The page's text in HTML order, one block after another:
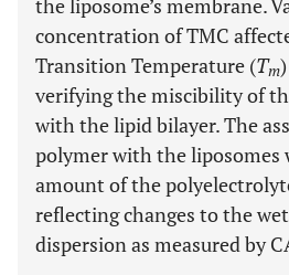
the liposome’s membrane.
concentration of TMC
Transition Temperature (Tm
verifying the miscibility of
with the lipid bilayer. The
polymer with the liposomes
amount of the
reflecting changes to the
dispersion as measured by